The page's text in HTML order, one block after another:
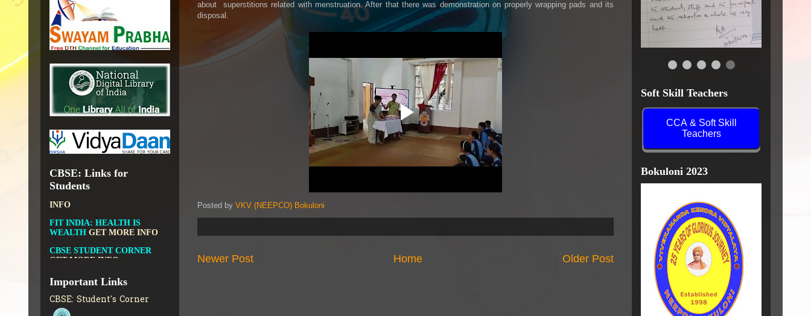
about superstitions related with menstruation. After that there was demonstration on properly wrapping pads and its
disposal.
Posted by VKV (NEEPCO) Bokuloni
Newer Post Older Post
Home
OPEN SCHOOLING
OPEN EDUCATIONAL
RESOURCES
GOVT.OF INDIA, MINISTRY
OF CULTURE, NATIONAL
LIBRARY
CBSE: Links for
Students
DIKSHA APP TO
EDUCATIONGET MORE
INFO
FIT INDIA: HEALTH IS
CBSE STUDENT CORNER
CBSE ACADEMIC RELATED
INFO
COLLECTION OF CBSE
BOOKS IN ELECTRONIC
FORMAT
Important Links
CBSE: Student's Corner
Soft Skill Teachers
CCA & Soft Skill
Teachers
Bokuloni 2023